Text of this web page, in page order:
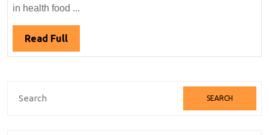
in health food ...
Read FullRead
Full
Search